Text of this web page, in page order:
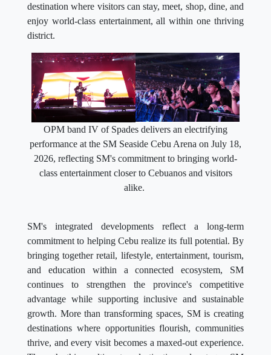
destination where visitors can stay, meet, shop, dine, and
enjoy world-class entertainment, all within one thriving
district.
OPM band IV of Spades delivers an electrifying
performance at the SM Seaside Cebu Arena on July 18,
2026, reflecting SM's commitment to bringing world-
class entertainment closer to Cebuanos and visitors
alike.
SM's integrated developments reflect a long-term
commitment to helping Cebu realize its full potential. By
bringing together retail, lifestyle, entertainment, tourism,
and education within a connected ecosystem, SM
continues to strengthen the province's competitive
advantage while supporting inclusive and sustainable
growth. More than transforming spaces, SM is creating
destinations where opportunities flourish, communities
thrive, and every visit becomes a maxed-out experience.